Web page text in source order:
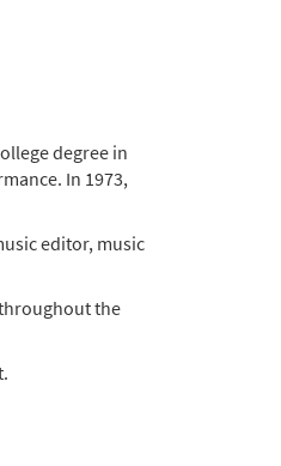
degree in
In 1973,
editor, music
the